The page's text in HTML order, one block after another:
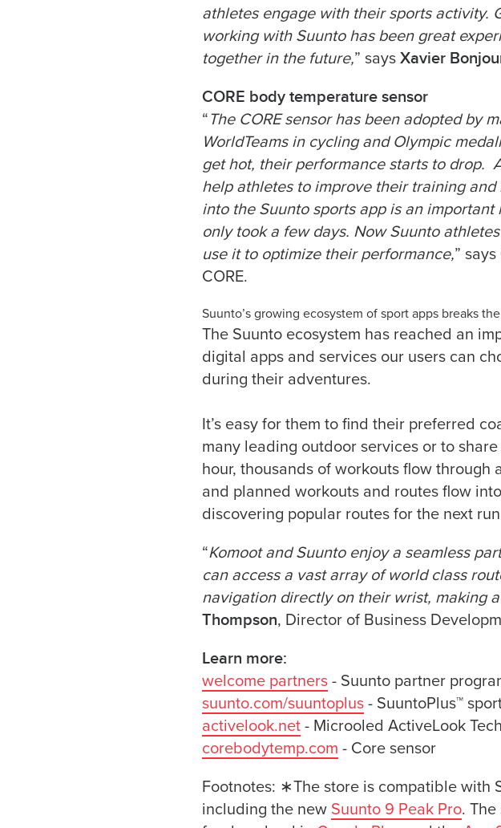
athletes engage with their sports activity.
working with Suunto has been great
together in the future,” says Xavier
CORE body temperature sensor
“ The CORE sensor has been adopted by
WorldTeams in cycling and Olympic
get hot, their performance starts to drop.
help athletes to improve their training
into the Suunto sports app is an
only took a few days. Now Suunto
use it to optimize their performance,” says
CORE.
Suunto’s growing ecosystem of sport apps breaks
The Suunto ecosystem has reached an
digital apps and services our users can
during their adventures.
It’s easy for them to find their preferred
many leading outdoor services or to
hour, thousands of workouts flow
and planned workouts and routes flow
discovering popular routes for the next
“Komoot and Suunto enjoy a seamless
can access a vast array of world class
navigation directly on their wrist, making
Thompson, Director of Business
Learn more:
welcome partners - Suunto partner
suunto.com/suuntoplus - SuuntoPlus™
activelook.net - Microoled ActiveLook
corebodytemp.com - Core sensor
Footnotes: ∗The store is compatible with
including the new Suunto 9 Peak Pro.